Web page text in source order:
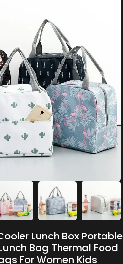
Lunch Box Portable
Bag Thermal Food
For Women Kids